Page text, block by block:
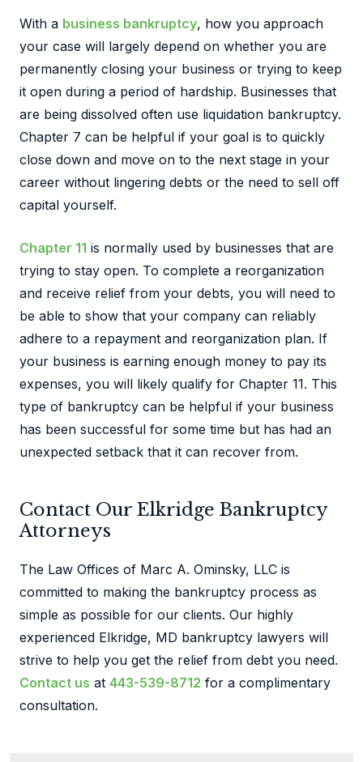
With a business bankruptcy, how you approach
your case will largely depend on whether you are
permanently closing your business or trying to keep
it open during a period of hardship. Businesses that
are being dissolved often use liquidation bankruptcy.
Chapter 7 can be helpful if your goal is to quickly
close down and move on to the next stage in your
career without lingering debts or the need to sell off
capital yourself.
Chapter 11 is normally used by businesses that are
trying to stay open. To complete a reorganization
and receive relief from your debts, you will need to
be able to show that your company can reliably
adhere to a repayment and reorganization plan. If
your business is earning enough money to pay its
expenses, you will likely qualify for Chapter 11. This
type of bankruptcy can be helpful if your business
has been successful for some time but has had an
unexpected setback that it can recover from.
Contact Our Elkridge Bankruptcy
Attorneys
The Law Offices of Marc A. Ominsky, LLC is
committed to making the bankruptcy process as
simple as possible for our clients. Our highly
experienced Elkridge, MD bankruptcy lawyers will
strive to help you get the relief from debt you need.
Contact us at 443-539-8712 for a complimentary
consultation.